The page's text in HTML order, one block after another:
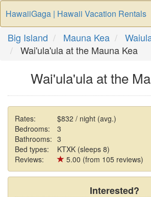
HawaiiGaga | Hawaii Vacation Rentals
Big Island Mauna Kea
Wai'ula'ula at the Mauna Kea
Wai'ula'ula at the
Rates:
$832 / night (avg.)
Bedrooms:
3
Bathrooms: 3
Bed types:
KTXK (sleeps 8)
Reviews:
5.00 (from 105 reviews)
Interested?